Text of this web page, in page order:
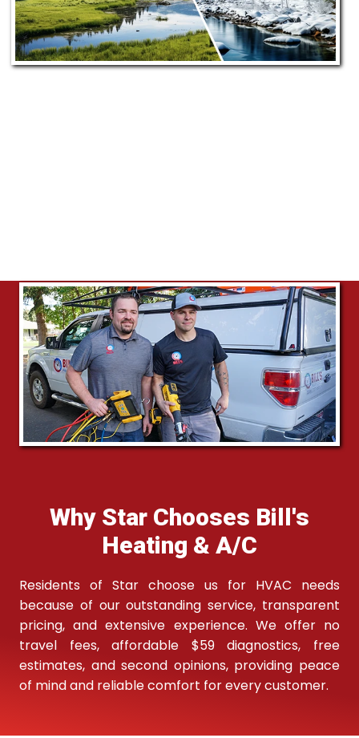
Why Star Chooses Bill's
Heating & A/C
Residents of Star choose us for HVAC needs
because of our outstanding service, transparent
pricing, and extensive experience. We offer no
travel fees, affordable $59 diagnostics, free
estimates, and second opinions, providing peace
of mind and reliable comfort for every customer.